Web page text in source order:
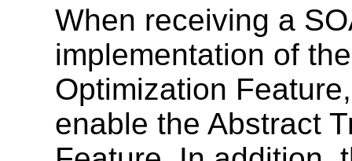
When receiving a
implementation of
Optimization
enable the Abstract